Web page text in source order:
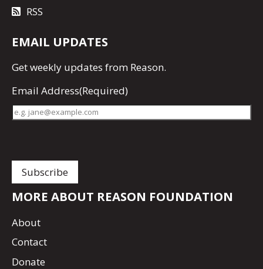
RSS
EMAIL UPDATES
Getweekly updates from Reason.
Email Address(Required)
MORE ABOUT REASON FOUNDATION
About
Contact
Donate